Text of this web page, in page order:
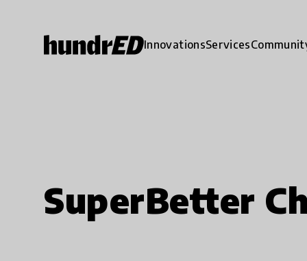
InnovationsServices
SuperBetter